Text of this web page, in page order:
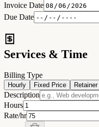
Invoice Date
Due Date
Services & Time
Billing Type
Hourly Fixed Price Retainer
Description
Hours
Rate/hr